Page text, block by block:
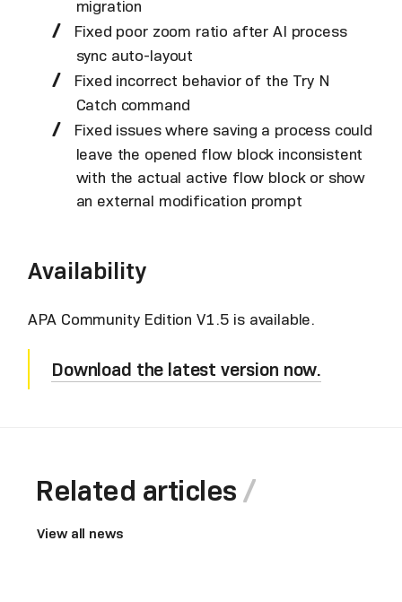
migration
Fixed poor zoom ratio after AI process
sync auto-layout
Fixed incorrect behavior of the Try N
Catch command
Fixed issues where saving a process could
leave the opened flow block inconsistent
with the actual active flow block or show
an external modification prompt
Availability
APA Community Edition V1.5 is available.
Download the latest version now.
Related articles
View all news